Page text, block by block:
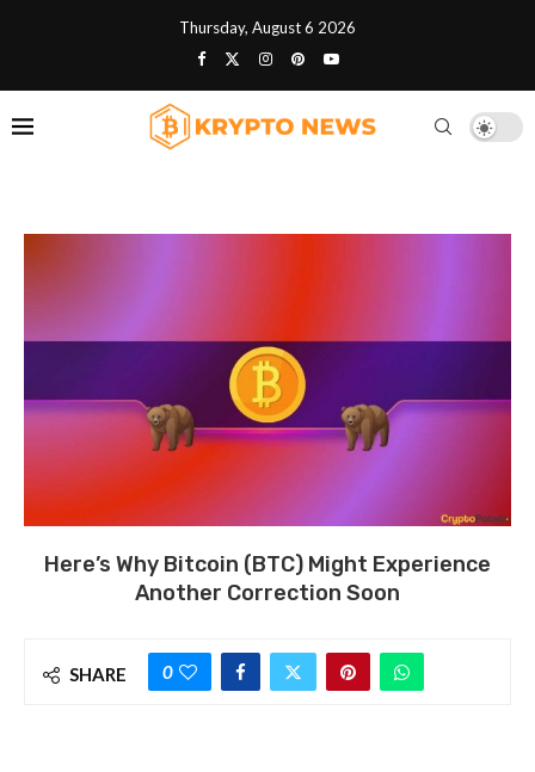
Thursday, August 6 2026
Here’s Why Bitcoin (BTC) Might Experience
Another Correction Soon
SHARE 0